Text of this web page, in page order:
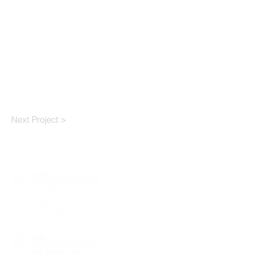
Next Project >